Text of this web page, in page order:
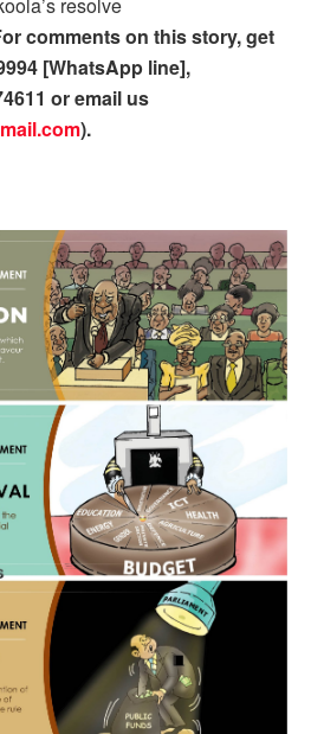
comments on this story, get
[WhatsApp line],
or email us
).